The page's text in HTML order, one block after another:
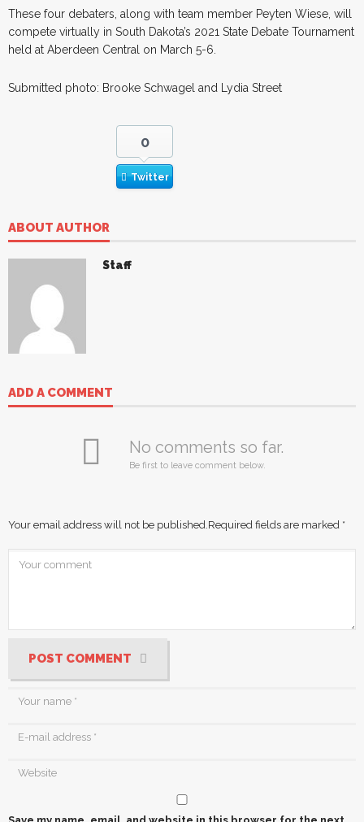
These four debaters, along with team member Peyten Wiese, will
compete virtually in South Dakota’s 2021 State Debate Tournament
held at Aberdeen Central on March 5-6.
Submitted photo: Brooke Schwagel and Lydia Street
0
Twitter
ABOUT AUTHOR
Staff
ADD A COMMENT
No comments so far.
Be first to leave comment below.
Your email address will not be published.Required fields are marked *
POST COMMENT